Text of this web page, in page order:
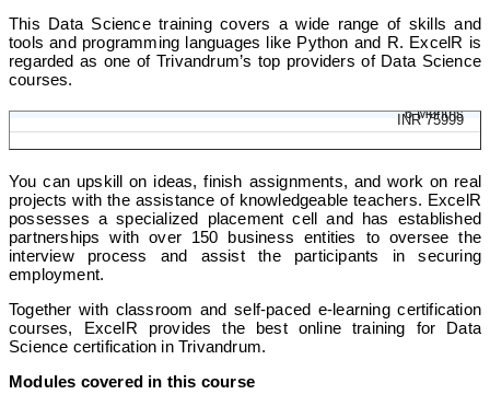
This Data Science training covers a wide range of skills and
tools and programming languages like Python and R. ExcelR is
regarded as one of Trivandrum’s top providers of Data Science
courses.
Data Science Program
6 Months
INR 75999
You can upskill on ideas, finish assignments, and work on real
projects with the assistance of knowledgeable teachers. ExcelR
possesses a specialized placement cell and has established
partnerships with over 150 business entities to oversee the
interview process and assist the participants in securing
employment.
Together with classroom and self-paced e-learning certification
courses, ExcelR provides the best online training for Data
Science certification in Trivandrum.
Modules covered in this course